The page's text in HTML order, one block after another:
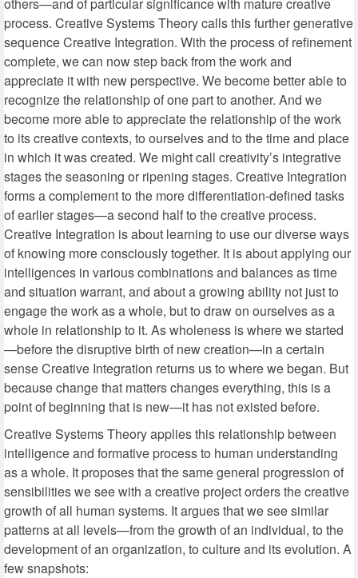
process. Creative Systems Theory calls this further generative
sequence Creative Integration. With the process of refinement
complete, we can now step back from the work and
appreciate it with new perspective. We become better able to
recognize the relationship of one part to another. And we
become more able to appreciate the relationship of the work
to its creative contexts, to ourselves and to the time and place
in which it was created. We might call creativity’s integrative
stages the seasoning or ripening stages. Creative Integration
forms a complement to the more differentiation-defined tasks
of earlier stages—a second half to the creative process.
Creative Integration is about learning to use our diverse ways
of knowing more consciously together. It is about applying our
intelligences in various combinations and balances as time
and situation warrant, and about a growing ability not just to
engage the work as a whole, but to draw on ourselves as a
whole in relationship to it. As wholeness is where we started
—before the disruptive birth of new creation—in a certain
sense Creative Integration returns us to where we began. But
because change that matters changes everything, this is a
point of beginning that is new—it has not existed before.
Creative Systems Theory applies this relationship between
intelligence and formative process to human understanding
as a whole. It proposes that the same general progression of
sensibilities we see with a creative project orders the creative
growth of all human systems. It argues that we see similar
patterns at all levels—from the growth of an individual, to the
development of an organization, to culture and its evolution. A
few snapshots: